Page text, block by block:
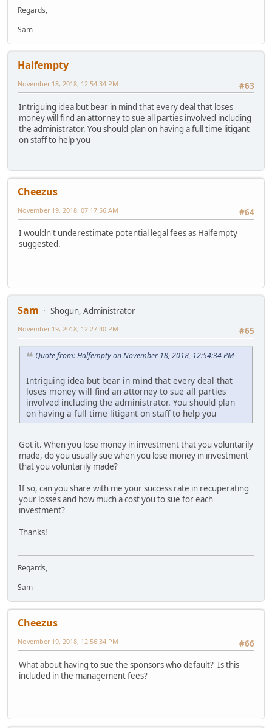
Regards,
Sam
Halfempty
#63
November 18, 2018, 12:54:34 PM
Intriguing idea but bear in mind that every deal that loses
money will find an attorney to sue all parties involved including
the administrator. You should plan on having a full time litigant
on staff to help you
Cheezus
#64
November 19, 2018, 07:17:56 AM
I wouldn't underestimate potential legal fees as Halfempty
suggested.
Sam
Shogun, Administrator
#65
November 19, 2018, 12:27:40 PM
Quote from: Halfempty on November 18, 2018, 12:54:34 PM
Intriguing idea but bear in mind that every deal that
loses money will find an attorney to sue all parties
involved including the administrator. You should plan
on having a full time litigant on staff to help you
Got it. When you lose money in investment that you voluntarily
made, do you usually sue when you lose money in investment
that you voluntarily made?
If so, can you share with me your success rate in recuperating
your losses and how much a cost you to sue for each
investment?
Thanks!
Regards,
Sam
Cheezus
#66
November 19, 2018, 12:56:34 PM
What about having to sue the sponsors who default? Is this
included in the management fees?